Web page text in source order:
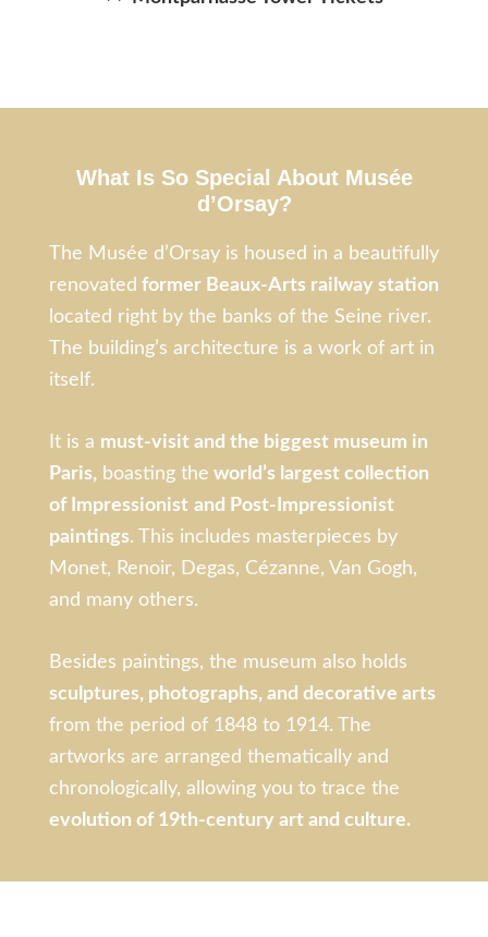
What Is So Special About Musée
d’Orsay?
The Musée d’Orsay is housed in a beautifully
renovated former Beaux-Arts railway station
located right by the banks of the Seine river.
The building’s architecture is a work of art in
itself.
It is a must-visit and the biggest museum in
Paris, boasting the world’s largest collection
of Impressionist and Post-Impressionist
paintings. This includes masterpieces by
Monet, Renoir, Degas, Cézanne, Van Gogh,
and many others.
Besides paintings, the museum also holds
sculptures, photographs, and decorative arts
from the period of 1848 to 1914. The
artworks are arranged thematically and
chronologically, allowing you to trace the
evolution of 19th-century art and culture.